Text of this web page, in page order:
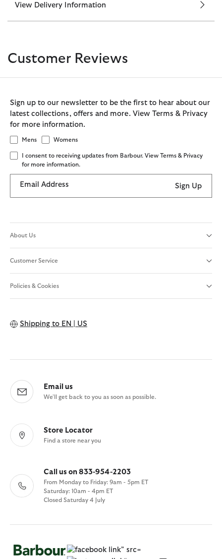
View Delivery Information
Customer Reviews
Sign up to our newsletter to be the first to hear about our
latest collections, offers and more. View Terms & Privacy
for more information.
Mens Womens
I consent to receiving updates from Barbour. View Terms & Privacy
for more information.
Email Address Sign Up
About Us
Customer Service
Policies & Cookies
Shipping to EN | US
Email us
We'll get back to you as soon as possible.
Store Locator
Find a store near you
Call us on 833-954-2203
From Monday to Friday: 9am - 5pm ET
Saturday: 10am - 4pm ET
Closed Saturday 4 July